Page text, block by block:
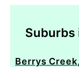
Suburbs
Berrys Creek,